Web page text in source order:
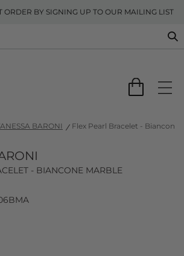
ORDER BY SIGNING UP TO OUR MAILING LIST
BARONI Flex Pearl Bracelet - Biancone
- BIANCONE MARBLE